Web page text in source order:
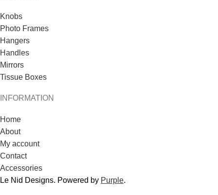
Knobs
Photo Frames
Hangers
Handles
Mirrors
Tissue Boxes
INFORMATION
Home
About
My account
Contact
Accessories
Le Nid Designs. Powered by Purple.